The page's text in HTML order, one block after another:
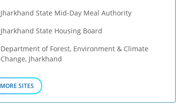
Jharkhand State Mid-Day Meal Authority
Jharkhand State Housing Board
Department of Forest, Environment & Climate
Change, Jharkhand
MORE SITES